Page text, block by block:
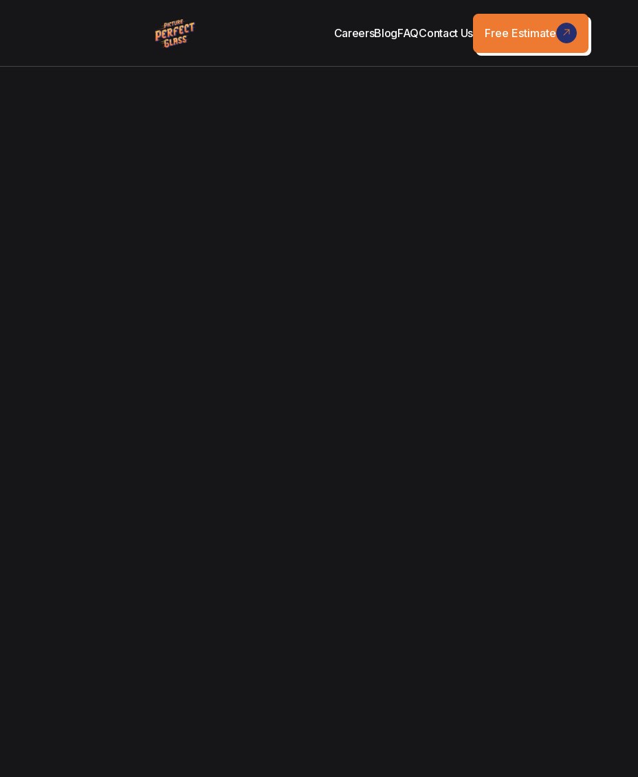
CareersBlogFAQContact Us Free Estimate